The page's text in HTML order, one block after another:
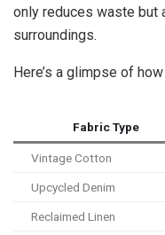
only reduces waste but
surroundings.
Here’s a glimpse of
Fabric Type
Vintage Cotton
Upcycled Denim
Reclaimed Linen